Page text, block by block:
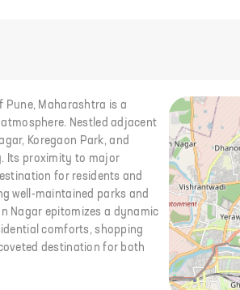
Pune, Maharashtra is a
Nestled adjacent
Koregaon Park, and
Its proximity to major
for residents and
well-maintained parks and
Nagar epitomizes a dynamic
comforts, shopping
destination for both